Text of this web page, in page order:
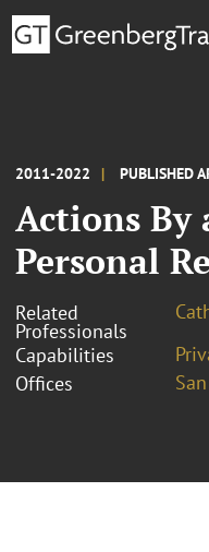
2011-2022 PUBLISHED
Actions By
Personal
Related
Professionals
Capabilities
Offices